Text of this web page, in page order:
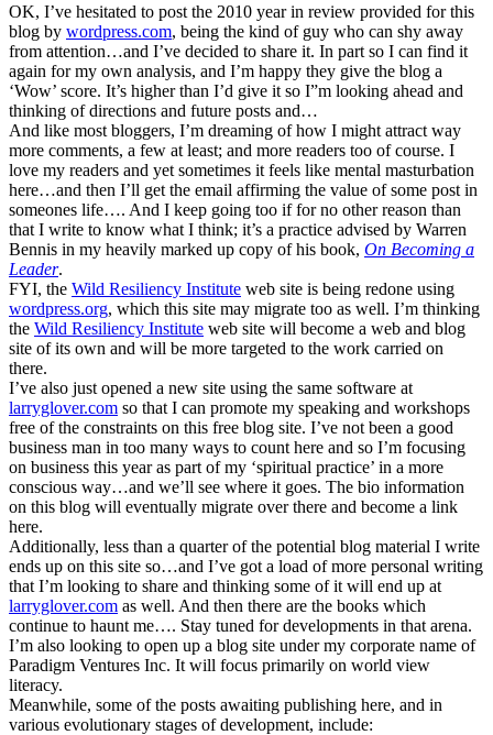
OK, I’ve hesitated to post the 2010 year in review provided for this
blog by wordpress.com, being the kind of guy who can shy away
from attention…and I’ve decided to share it. In part so I can find it
again for my own analysis, and I’m happy they give the blog a
‘Wow’ score. It’s higher than I’d give it so I”m looking ahead and
thinking of directions and future posts and…
And like most bloggers, I’m dreaming of how I might attract way
more comments, a few at least; and more readers too of course. I
love my readers and yet sometimes it feels like mental masturbation
here…and then I’ll get the email affirming the value of some post in
someones life…. And I keep going too if for no other reason than
that I write to know what I think; it’s a practice advised by Warren
Bennis in my heavily marked up copy of his book, On Becoming a
Leader.
FYI, the Wild Resiliency Institute web site is being redone using
wordpress.org, which this site may migrate too as well. I’m thinking
the Wild Resiliency Institute web site will become a web and blog
site of its own and will be more targeted to the work carried on
there.
I’ve also just opened a new site using the same software at
larryglover.com so that I can promote my speaking and workshops
free of the constraints on this free blog site. I’ve not been a good
business man in too many ways to count here and so I’m focusing
on business this year as part of my ‘spiritual practice’ in a more
conscious way…and we’ll see where it goes. The bio information
on this blog will eventually migrate over there and become a link
here.
Additionally, less than a quarter of the potential blog material I write
ends up on this site so…and I’ve got a load of more personal writing
that I’m looking to share and thinking some of it will end up at
larryglover.com as well. And then there are the books which
continue to haunt me…. Stay tuned for developments in that arena.
I’m also looking to open up a blog site under my corporate name of
Paradigm Ventures Inc. It will focus primarily on world view
literacy.
Meanwhile, some of the posts awaiting publishing here, and in
various evolutionary stages of development, include: